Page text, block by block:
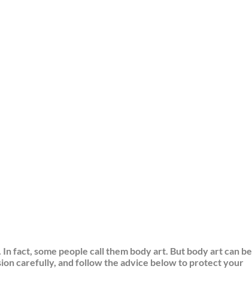
fact, some people call them body art. But body art can be
carefully, and follow the advice below to protect your